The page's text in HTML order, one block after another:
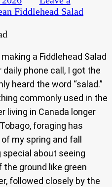
Fiddlehead Salad
a Fiddlehead Salad
phone call, I got the
heard the word “salad.”
commonly used in the
living in Canada longer
foraging has
my spring and fall
special about seeing
ground like green
followed closely by the